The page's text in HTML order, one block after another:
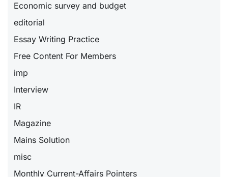
Economic survey and budget
editorial
Essay Writing Practice
Free Content For Members
imp
Interview
IR
Magazine
Mains Solution
misc
Monthly Current-Affairs Pointers